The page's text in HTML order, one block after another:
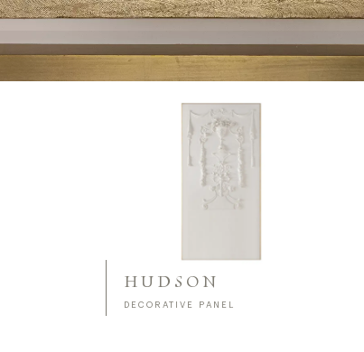
HUDSON
DECORATIVE PANEL